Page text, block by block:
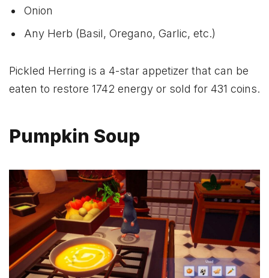
Onion
Any Herb (Basil, Oregano, Garlic, etc.)
Pickled Herring is a 4-star appetizer that can be
eaten to restore 1742 energy or sold for 431 coins.
Pumpkin Soup